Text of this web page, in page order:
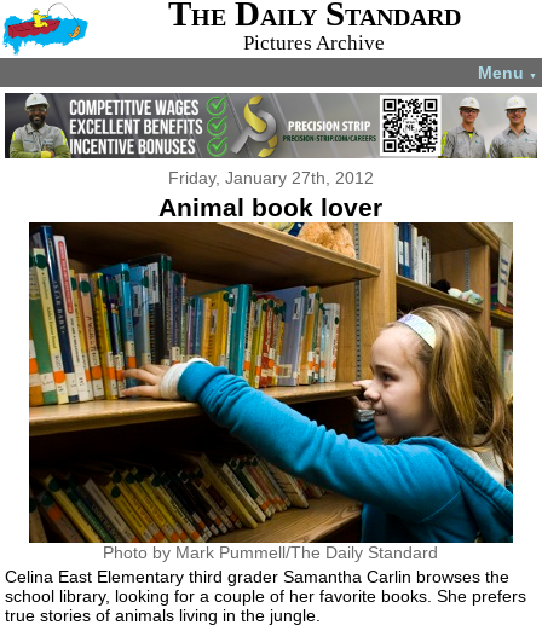
The Daily Standard
Pictures Archive
Menu ▼
Friday, January 27th, 2012
Animal book lover
Photo by Mark Pummell/The Daily Standard
Celina East Elementary third grader Samantha Carlin browses the
school library, looking for a couple of her favorite books. She prefers
true stories of animals living in the jungle.